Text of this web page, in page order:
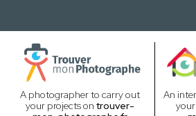
A photographer to carry out
your projects on trouver-
An